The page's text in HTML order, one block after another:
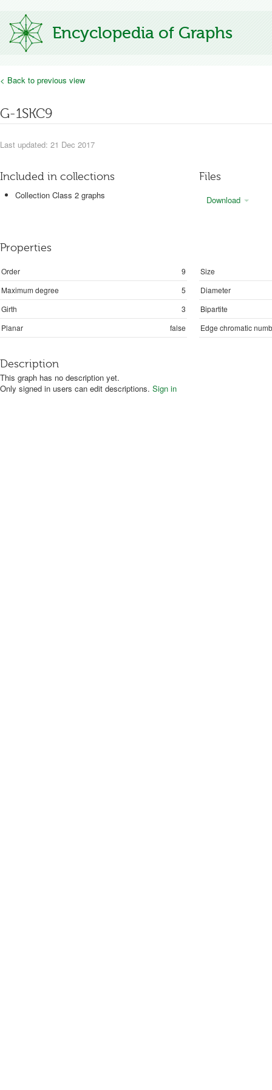
Encyclopedia of Graphs
< Back to previous view
G-1SKC9
Last updated: 21 Dec 2017
Included in collections
Collection Class 2 graphs
Files
Download
Properties
Order 9
Size
Maximum degree
5
Diameter
Girth
3
Bipartite
Planar
false Edge chromatic
Description
This graph has no description yet.
Only signed in users can edit descriptions. Sign in